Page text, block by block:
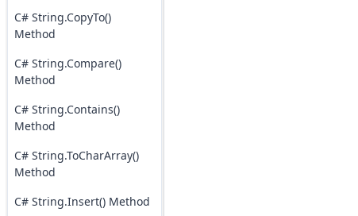
C# String.CopyTo()
Method
C# String.Compare()
Method
C# String.Contains()
Method
C# String.ToCharArray()
Method
C# String.Insert() Method